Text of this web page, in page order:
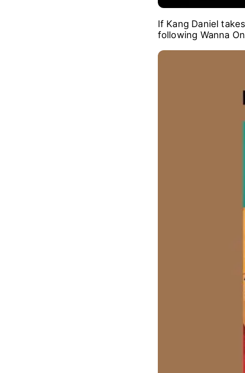
If Kang Daniel